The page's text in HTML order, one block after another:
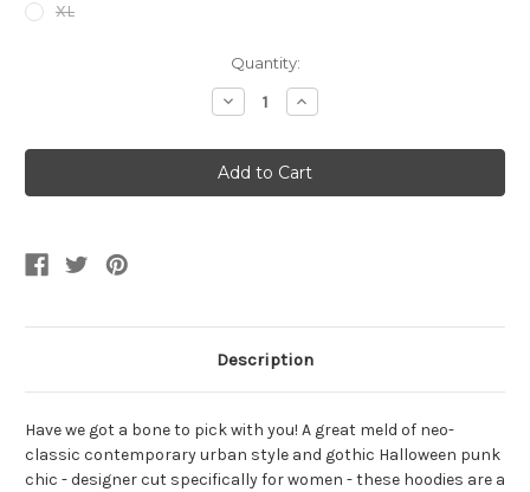
XL
Quantity:
Decrease
Quantity
Women's
Skeleton
Heart
Black
Increase
Quantity
Women's
Skeleton
Heart
Black
Description
Have we got a bone to pick with you! A great meld of neo-
classic contemporary urban style and gothic Halloween punk
chic - designer cut specifically for women - these hoodies are a